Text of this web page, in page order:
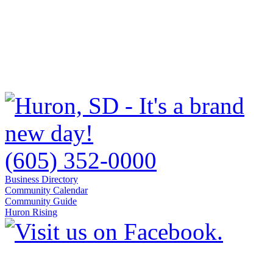
(605) 352-0000
Business Directory
Community Calendar
Community Guide
Huron Rising